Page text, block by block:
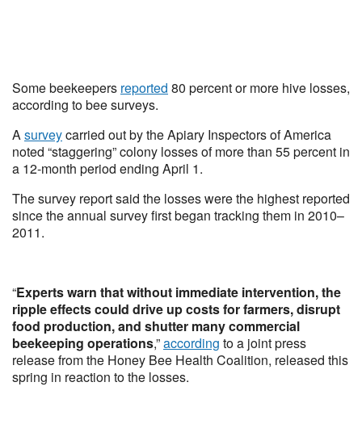
Some beekeepers reported 80 percent or more hive losses,
according to bee surveys.
Asurveycarried out by the Apiary Inspectors of America
noted “staggering” colony losses of more than 55 percent in
a 12-month period ending April 1.
The survey report said the losses were the highest reported
since the annual survey first began tracking them in 2010–
2011.
“Experts warn that without immediate intervention, the
ripple effects could drive up costs for farmers, disrupt
food production, and shutter many commercial
beekeeping operations,”according to a joint press
release from the Honey Bee Health Coalition, released this
spring in reaction to the losses.